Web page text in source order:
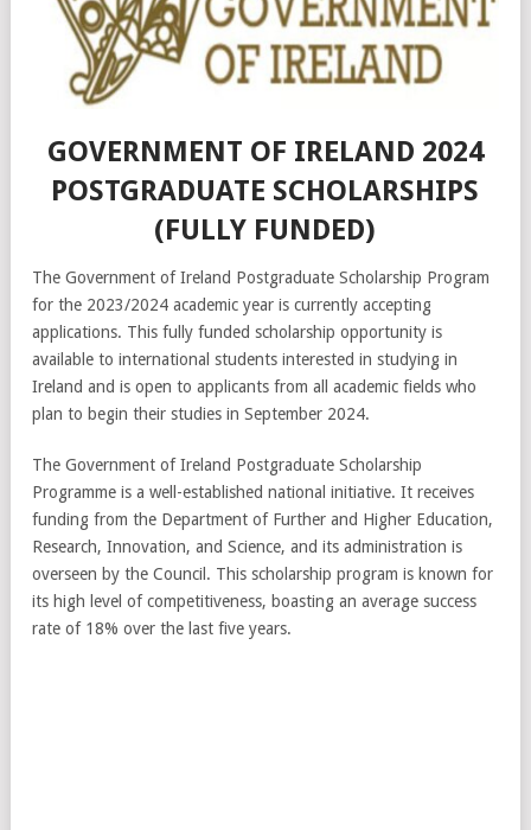
GOVERNMENT OF IRELAND 2024
POSTGRADUATE SCHOLARSHIPS
(FULLY FUNDED)
The Government of Ireland Postgraduate Scholarship Program
for the 2023/2024 academic year is currently accepting
applications. This fully funded scholarship opportunity is
available to international students interested in studying in
Ireland and is open to applicants from all academic fields who
plan to begin their studies in September 2024.
The Government of Ireland Postgraduate Scholarship
Programme is a well-established national initiative. It receives
funding from the Department of Further and Higher Education,
Research, Innovation, and Science, and its administration is
overseen by the Council. This scholarship program is known for
its high level of competitiveness, boasting an average success
rate of 18% over the last five years.